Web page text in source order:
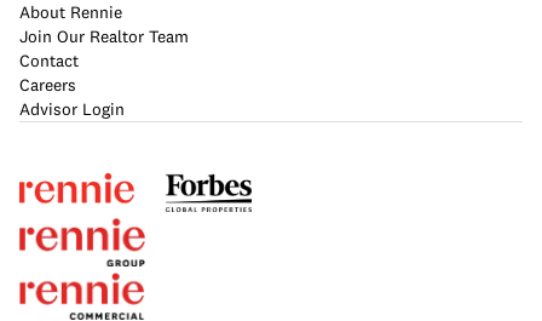
About Rennie
Join Our Realtor Team
Contact
Careers
Advisor Login